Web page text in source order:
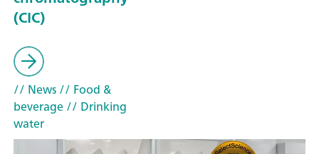
(CIC)
// News// Food &
beverage// Drinking
water